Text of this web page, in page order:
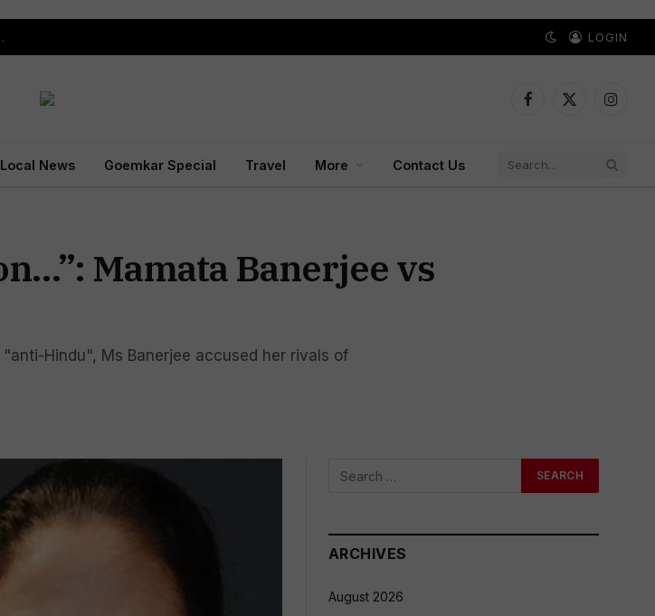
In Statewide Crackdown LOGIN
Facebook
X
Local News Goemkar Special Travel More Contact Us
Mamata Banerjee vs
Hindu", Ms Banerjee accused her rivals of
ARCHIVES
August 2026